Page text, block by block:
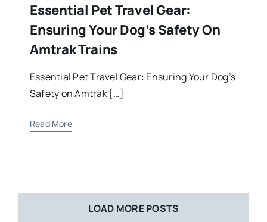
Essential Pet Travel Gear:
Ensuring Your Dog’s Safety On
Amtrak Trains
Essential Pet Travel Gear: Ensuring Your Dog’s
Safety on Amtrak […]
Read More
LOAD MORE POSTS